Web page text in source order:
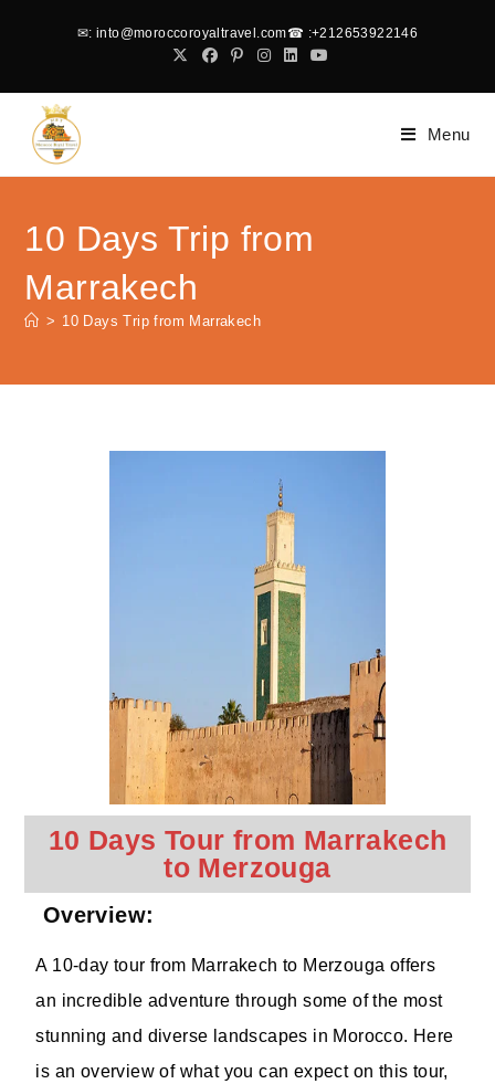
✉: into@moroccoroyaltravel.com☎ :+212653922146
Menu
10 Days Trip from
Marrakech
> 10 Days Trip from Marrakech
10 Days Tour from Marrakech
to Merzouga
Overview:
A 10-day tour from Marrakech to Merzouga offers
an incredible adventure through some of the most
stunning and diverse landscapes in Morocco. Here
is an overview of what you can expect on this tour,